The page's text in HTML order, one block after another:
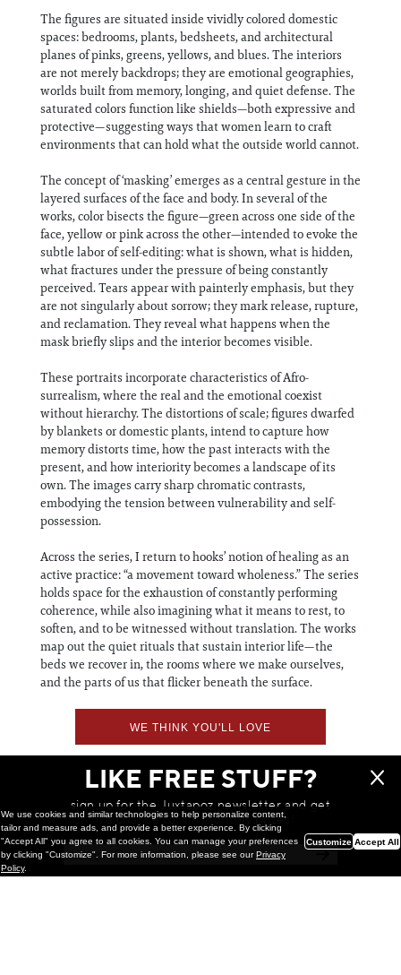
The figures are situated inside vividly colored domestic
spaces: bedrooms, plants, bedsheets, and architectural
planes of pinks, greens, yellows, and blues. The interiors
are not merely backdrops; they are emotional geographies,
worlds built from memory, longing, and quiet defense. The
saturated colors function like shields—both expressive and
protective—suggesting ways that women learn to craft
environments that can hold what the outside world cannot.
The concept of ‘masking’ emerges as a central gesture in the
layered surfaces of the face and body. In several of the
works, color bisects the figure—green across one side of the
face, yellow or pink across the other—intended to evoke the
subtle labor of self-editing: what is shown, what is hidden,
what fractures under the pressure of being constantly
perceived. Tears appear with painterly emphasis, but they
are not singularly about sorrow; they mark release, rupture,
and reclamation. They reveal what happens when the
mask briefly slips and the interior becomes visible.
These portraits incorporate characteristics of Afro-
surrealism, where the real and the emotional coexist
without hierarchy. The distortions of scale; figures dwarfed
by blankets or domestic plants, intend to capture how
memory distorts time, how the past interacts with the
present, and how interiority becomes a landscape of its
own. The images carry sharp chromatic contrasts,
embodying the tension between vulnerability and self-
possession.
Across the series, I return to hooks’ notion of healing as an
active practice: “a movement toward wholeness.” The series
holds space for the exhaustion of constantly performing
coherence, while also imagining what it means to rest, to
soften, and to be witnessed without translation. The works
map out the quiet rituals that sustain interior life—the
beds we recover in, the rooms where we make ourselves,
and the parts of us that flicker beneath the surface.
WE THINK YOU'LL LOVE
LIKE FREE STUFF?
sign up for the Juxtapoz newsletter and get
a chance to win monthly prizes!
We use cookies and similar technologies to help personalize content,
tailor and measure ads, and provide a better experience. By clicking
"Accept All" you agree to all cookies. You can manage your preferences
by clicking "Customize". For more information, please see ourPrivacy
Policy.
Customize Accept All